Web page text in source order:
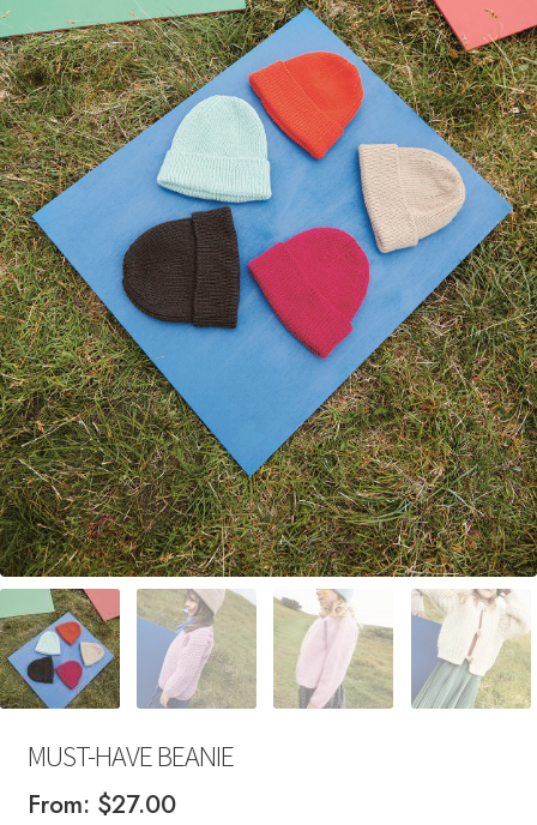
Your Account
MUST-HAVE BEANIE
From: $27.00